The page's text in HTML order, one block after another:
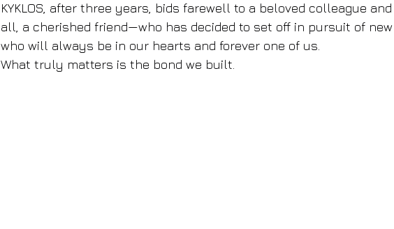
KYKLOS, after three years, bids farewell to a beloved colleague
all, a cherished friend—who has decided to set off in pursuit of new
who will always be in our hearts and forever one of us.
What truly matters is the bond we built.